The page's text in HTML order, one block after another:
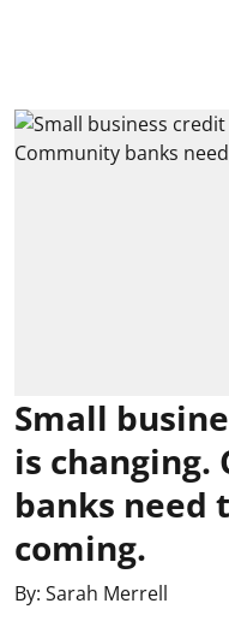
Small
is
banks need
coming.
By: Sarah Merrell